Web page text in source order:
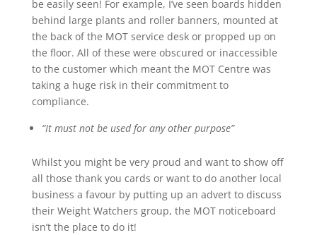
be easily seen! For example, I’ve seen boards hidden
behind large plants and roller banners, mounted at
the back of the MOT service desk or propped up on
the floor. All of these were obscured or inaccessible
to the customer which meant the MOT Centre was
taking a huge risk in their commitment to
compliance.
“It must not be used for any other purpose”
Whilst you might be very proud and want to show off
all those thank you cards or want to do another local
business a favour by putting up an advert to discuss
their Weight Watchers group, the MOT noticeboard
isn’t the place to do it!